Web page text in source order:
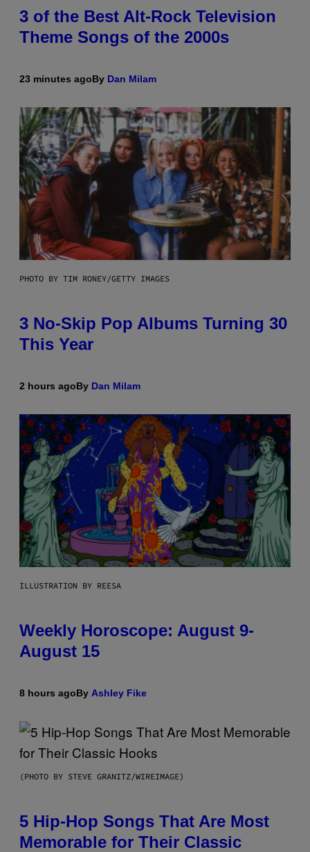
3 of the Best Alt-Rock Television
Theme Songs of the 2000s
23 minutes agoBy Dan Milam
PHOTO BY TIM RONEY/GETTY IMAGES
3 No-Skip Pop Albums Turning 30
This Year
2 hours agoBy Dan Milam
ILLUSTRATION BY REESA
Weekly Horoscope: August 9-
August 15
8 hours agoBy Ashley Fike
(PHOTO BY STEVE GRANITZ/WIREIMAGE)
5 Hip-Hop Songs That Are Most
Memorable for Their Classic